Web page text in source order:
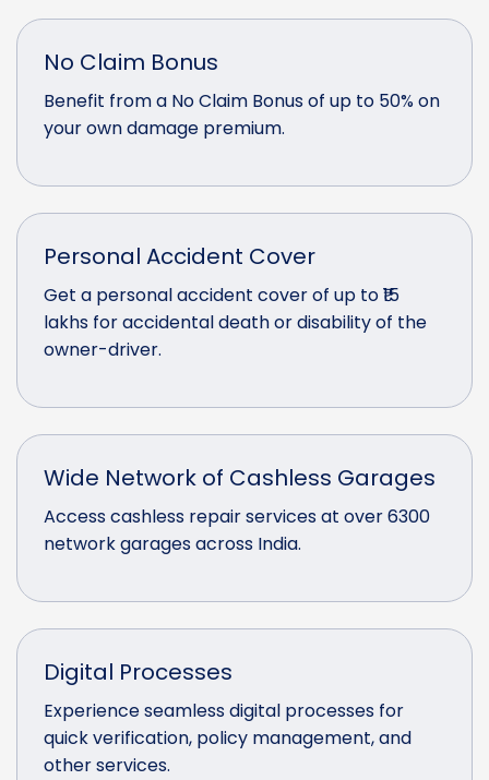
No Claim Bonus
Benefit from a No Claim Bonus of up to 50% on
your own damage premium.
Personal Accident Cover
Get a personal accident cover of up to ₹15
lakhs for accidental death or disability of the
owner-driver.
Wide Network of Cashless Garages
Access cashless repair services at over 6300
network garages across India.
Digital Processes
Experience seamless digital processes for
quick verification, policy management, and
other services.